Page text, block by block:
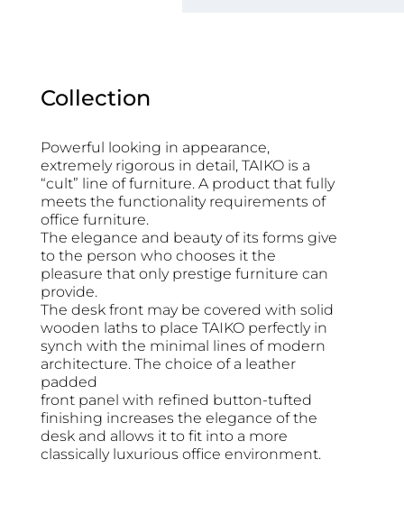
Collection
Powerful looking in appearance,
extremely rigorous in detail, TAIKO is a
“cult” line of furniture. A product that fully
meets the functionality requirements of
office furniture.
The elegance and beauty of its forms give
to the person who chooses it the
pleasure that only prestige furniture can
provide.
The desk front may be covered with solid
wooden laths to place TAIKO perfectly in
synch with the minimal lines of modern
architecture. The choice of a leather
padded
front panel with refined button-tufted
finishing increases the elegance of the
desk and allows it to fit into a more
classically luxurious office environment.